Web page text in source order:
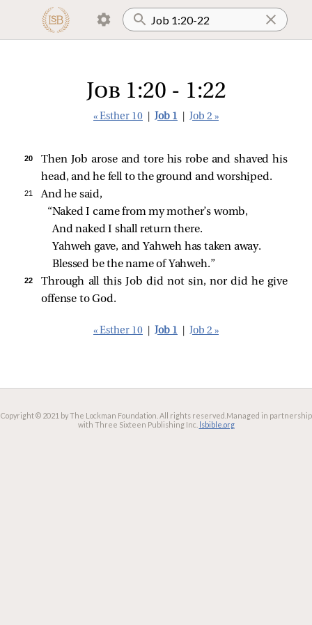
Job 1:20 - 1:22
« Esther 10 Job 1 Job 2 »
20
Then Job arose and tore his robe and shaved his
head, and he fell to the ground and worshiped.
21
And he said,
“Naked I came from my mother’s womb,
And naked I shall return there.
Yahweh gave, and Yahweh has taken away.
Blessed be the name of Yahweh.”
22
Through all this Job did not sin, nor did he give
offense to God.
« Esther 10 Job 1 Job 2 »
Copyright © 2021 by The Lockman Foundation. All rights reserved. Managed in partnership
with Three Sixteen Publishing Inc. lsbible.org